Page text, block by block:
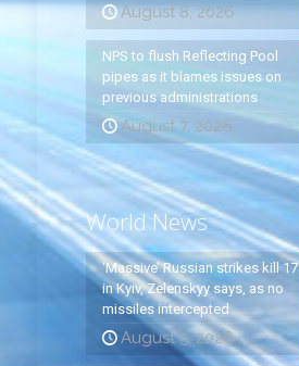
August 8, 2026
NPS to flush Reflecting Pool
pipes as it blames issues on
previous administrations
August 7, 2026
World News
‘Massive’ Russian strikes kill 17
in Kyiv, Zelenskyy says, as no
missiles intercepted
August 5, 2026